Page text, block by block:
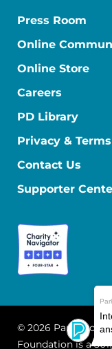
Press Room
Online
Online Store
Careers
PD Library
Privacy & Terms
Contact Us
Supporter
© 2026 Parkinson's
Foundation is a